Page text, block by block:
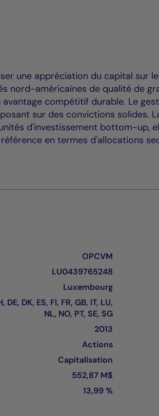
une appréciation du capital sur
nord-américaines de qualité de
compétitif durable. Le
sur des convictions solides.
d'investissement bottom-up,
en termes d'allocations
OPCVM
LU0439765248
Luxembourg
DE, DK, ES, FI, FR, GB, IT, LU,
NL, NO, PT, SE, SG
2013
Actions
Capitalisation
552,87 M$
13,99 %